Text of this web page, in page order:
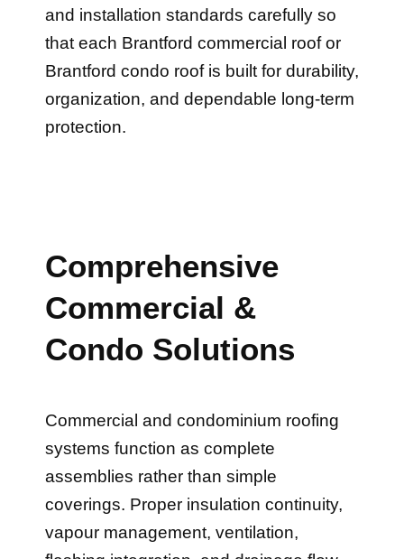
and installation standards carefully so
that each Brantford commercial roof or
Brantford condo roof is built for durability,
organization, and dependable long-term
protection.
Comprehensive
Commercial &
Condo Solutions
Commercial and condominium roofing
systems function as complete
assemblies rather than simple
coverings. Proper insulation continuity,
vapour management, ventilation,